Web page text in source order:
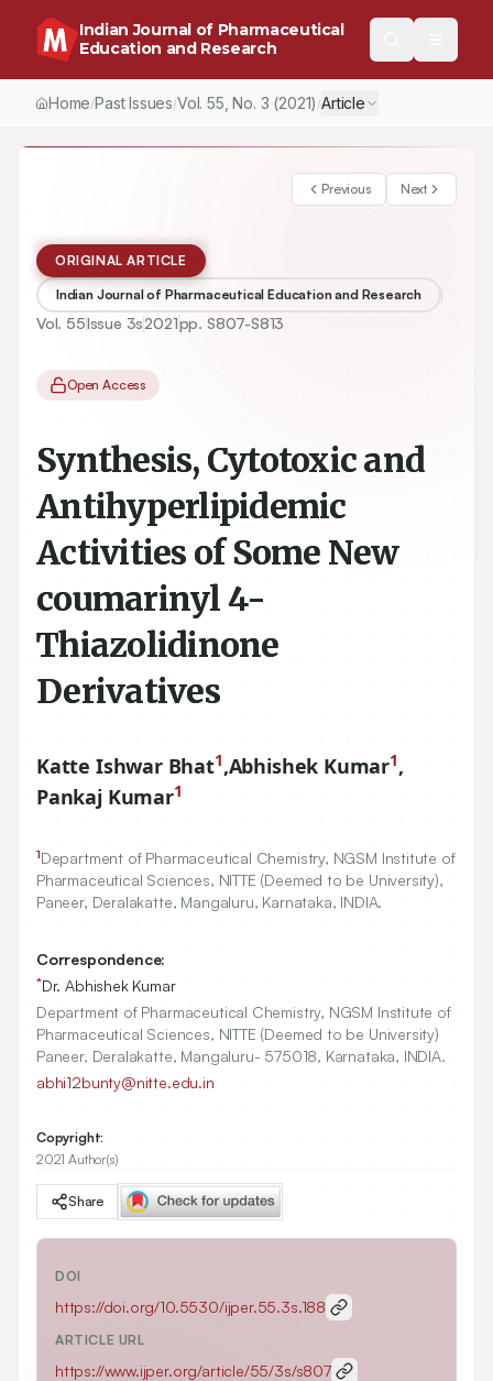
Indian Journal of Pharmaceutical
Education and Research
Home/Past Issues/Vol.55 , No. 3 (2021) /Article
Previous Next
ORIGINAL ARTICLE
Indian Journal of Pharmaceutical Education and Research
Vol. 55Issue 3s2021pp. S807-S813
Open Access
Synthesis, Cytotoxic and
Antihyperlipidemic
Activities of Some New
coumarinyl 4-
Thiazolidinone
Derivatives
Katte Ishwar Bhat1,Abhishek Kumar1,
Pankaj Kumar1
1Department of Pharmaceutical Chemistry, NGSM Institute of
Pharmaceutical Sciences, NITTE (Deemed to be University),
Paneer, Deralakatte, Mangaluru, Karnataka, INDIA.
Correspondence:
*Dr. Abhishek Kumar
Department of Pharmaceutical Chemistry, NGSM Institute of
Pharmaceutical Sciences, NITTE (Deemed to be University)
Paneer, Deralakatte, Mangaluru- 575018, Karnataka, INDIA.
abhi12bunty@nitte.edu.in
Copyright:
2021 Author(s)
Share
DOI
https://doi.org/10.5530/ijper.55.3s.188
ARTICLE URL
https://www.ijper.org/article/55/3s/s807